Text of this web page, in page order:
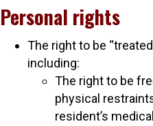
Personal rights
The right to be
including:
The right to be
physical
resident’s